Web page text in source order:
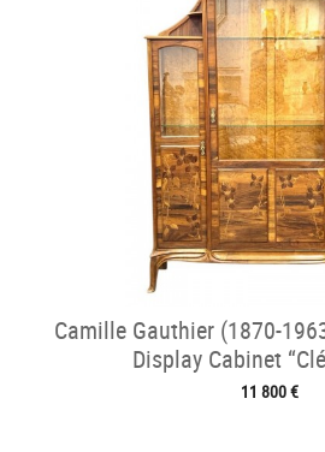
Camille Gauthier (1870-
Display Cabinet
11 800 €